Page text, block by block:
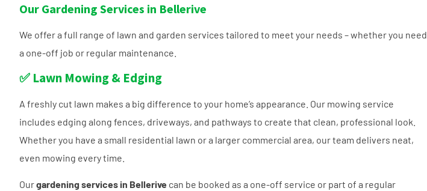
Our Gardening Services in Bellerive
We offer a full range of lawn and garden services tailored to meet your needs – whether you need
a one-off job or regular maintenance.
✅ Lawn Mowing & Edging
A freshly cut lawn makes a big difference to your home’s appearance. Our mowing service
includes edging along fences, driveways, and pathways to create that clean, professional look.
Whether you have a small residential lawn or a larger commercial area, our team delivers neat,
even mowing every time.
Ourgardening services in Bellerive can be booked as a one-off service or part of a regular